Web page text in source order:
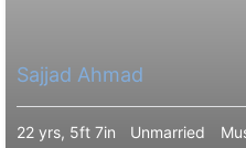
Sajjad Ahmad
22 yrs, 5ft 7in Unmarried